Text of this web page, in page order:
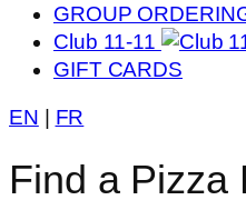
GROUP
Club 11-11
GIFT CARDS
EN FR
Find a Pizza